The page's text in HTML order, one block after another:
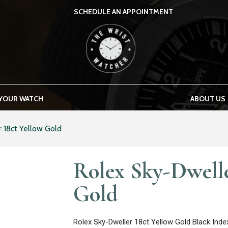
SCHEDULE AN APPOINTMENT
THE WRIST WATCHER
WATCH ABOUT US
Yellow Gold
Rolex Sky-
Gold
Rolex Sky-Dweller 18ct Yellow Gold Black